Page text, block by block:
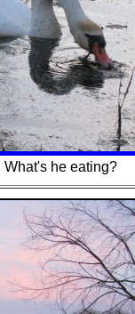
What's he eating?